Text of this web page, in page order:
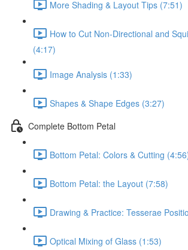
More Shading & Layout Tips (7:51)
How to Cut Non-Directional and
(4:17)
Image Analysis (1:33)
Shapes & Shape Edges (3:27)
Complete Bottom Petal
Bottom Petal: Colors & Cutting
Bottom Petal: the Layout (7:58)
Drawing & Practice: Tesserae
Optical Mixing of Glass (1:53)